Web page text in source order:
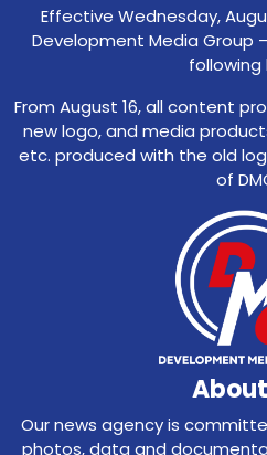
Effective Wednesday,
Development Media Group
following
From August 16, all content
new logo, and media
etc. produced with the old
of
Our news agency is
photos, data and